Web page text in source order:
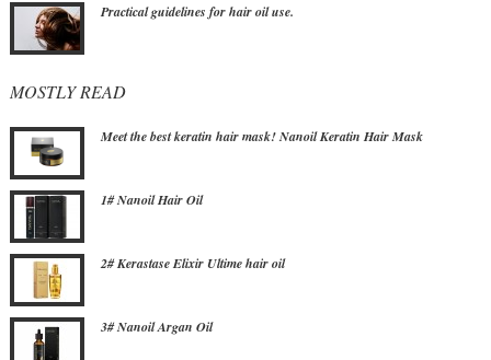
Practical guidelines for hair oil use.
MOSTLY READ
Meet the best keratin hair mask! Nanoil Keratin Hair Mask
1# Nanoil Hair Oil
2# Kerastase Elixir Ultime hair oil
3# Nanoil Argan Oil